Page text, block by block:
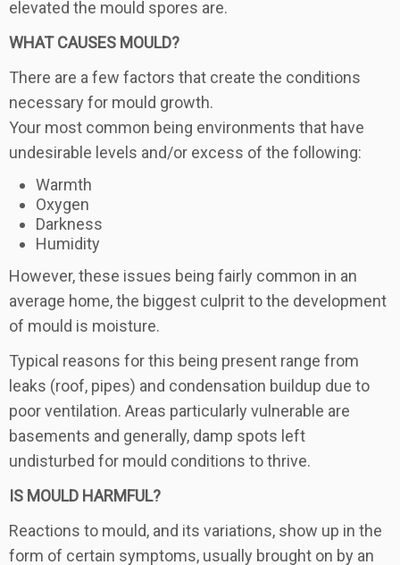
elevated the mould spores are.
WHAT CAUSES MOULD?
There are a few factors that create the conditions
necessary for mould growth.
Your most common being environments that have
undesirable levels and/or excess of the following:
Warmth
Oxygen
Darkness
Humidity
However, these issues being fairly common in an
average home, the biggest culprit to the development
of mould is moisture.
Typical reasons for this being present range from
leaks (roof, pipes) and condensation buildup due to
poor ventilation. Areas particularly vulnerable are
basements and generally, damp spots left
undisturbed for mould conditions to thrive.
IS MOULD HARMFUL?
Reactions to mould, and its variations, show up in the
form of certain symptoms, usually brought on by an